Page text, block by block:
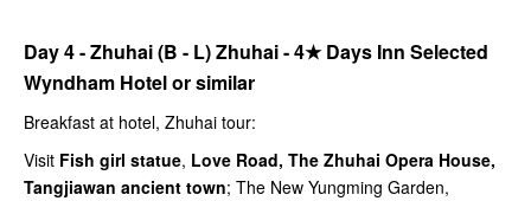
Day 4 - Zhuhai (B - L) Zhuhai -4★Days Inn Selected
Wyndham Hotel or similar
Breakfast at hotel, Zhuhai tour:
Visit Fish girl statue, Love Road, The Zhuhai Opera House,
Tangjiawan ancient town; The New Yungming Garden,